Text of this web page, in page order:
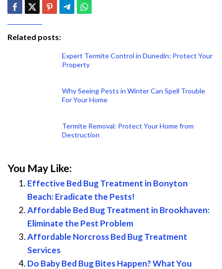
Related posts:
Expert Termite Control in Dunedin: Protect Your
Property
Why Seeing Pests in Winter Can Spell Trouble
For Your Home
Termite Removal: Protect Your Home from
Destruction
You May Like:
Effective Bed Bug Treatment in Bonyton
Beach: Eradicate the Pests!
Affordable Bed Bug Treatment in Brookhaven:
Eliminate the Pest Problem
Affordable Norcross Bed Bug Treatment
Services
Do Baby Bed Bug Bites Happen? What You